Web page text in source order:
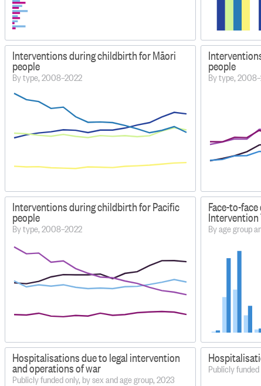
Interventions during childbirth for Māori
people
By type, 2008–2022
people
By type,
Interventions during childbirth for Pacific
people
By type, 2008–2022
Face-to-
Intervention
By age group
Hospitalisations due to legal intervention
and operations of war
Publicly funded only, by sex and age group, 2023
Publicly